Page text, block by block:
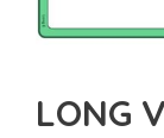
LONG